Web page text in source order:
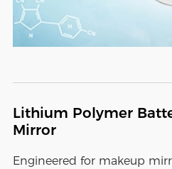
Lithium Polymer
Mirror
Engineered for makeup